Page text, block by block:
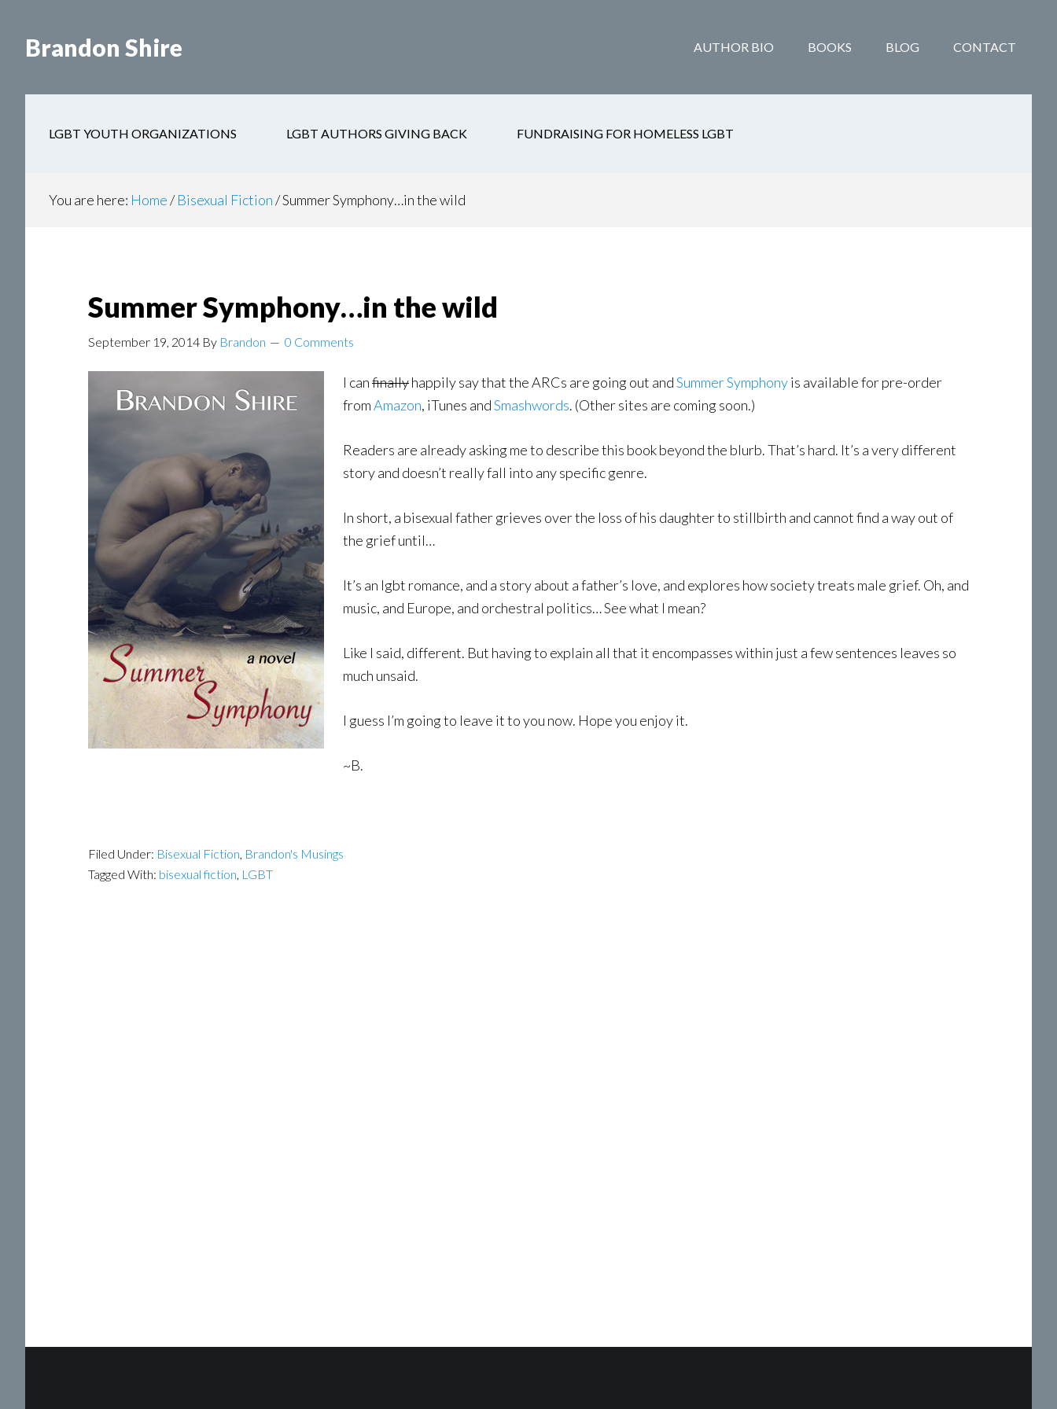
main
secondary
Brandon Shire AUTHOR BIO BOOKS BLOG CONTACT
LGBT YOUTH ORGANIZATIONS LGBT AUTHORS GIVING BACK FUNDRAISING FOR HOMELESS LGBT
You are here: Home/ Bisexual Fiction/Summer Symphony…in the wild
Summer Symphony…in the wild
September 19, 2014 By Brandon 0 Comments
I canfinallyhappily say that the ARCs are going out andSummer Symphonyis available for pre-order
fromAmazon, iTunes andSmashwords. (Other sites are coming soon.)
Readers are already asking me to describe this book beyond the blurb. That’s hard. It’s a very different
story and doesn’t really fall into any specific genre.
In short, a bisexual father grieves over the loss of his daughter to stillbirth and cannot find a way out of
the grief until…
It’s an lgbt romance, and a story about a father’s love, and explores how society treats male grief. Oh, and
music, and Europe, and orchestral politics… See what I mean?
Like I said, different. But having to explain all that it encompasses within just a few sentences leaves so
much unsaid.
I guess I’m going to leave it to you now. Hope you enjoy it.
~B.
Filed Under: Bisexual Fiction, Brandon's Musings
Tagged With: bisexual fiction, LGBT